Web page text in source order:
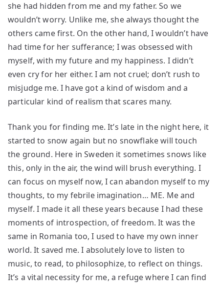
she had hidden from me and my father. So we
wouldn’t worry. Unlike me, she always thought the
others came first. On the other hand, I wouldn’t have
had time for her sufferance; I was obsessed with
myself, with my future and my happiness. I didn’t
even cry for her either. I am not cruel; don’t rush to
misjudge me. I have got a kind of wisdom and a
particular kind of realism that scares many.
Thank you for finding me. It’s late in the night here, it
started to snow again but no snowflake will touch
the ground. Here in Sweden it sometimes snows like
this, only in the air, the wind will brush everything. I
can focus on myself now, I can abandon myself to my
thoughts, to my febrile imagination… ME. Me and
myself. I made it all these years because I had these
moments of introspection, of freedom. It was the
same in Romania too, I used to have my own inner
world. It saved me. I absolutely love to listen to
music, to read, to philosophize, to reflect on things.
It’s a vital necessity for me, a refuge where I can find